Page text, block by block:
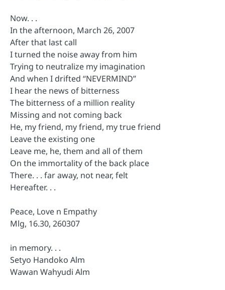
Now. . .
In the afternoon, March 26, 2007
After that last call
I turned the noise away from him
Trying to neutralize my imagination
And when I drifted “NEVERMIND”
I hear the news of bitterness
The bitterness of a million reality
Missing and not coming back
He, my friend, my friend, my true friend
Leave the existing one
Leave me, he, them and all of them
On the immortality of the back place
There. . . far away, not near, felt
Hereafter. . .
Peace, Love n Empathy
Mlg, 16.30, 260307
in memory. . .
Setyo Handoko Alm
Wawan Wahyudi Alm